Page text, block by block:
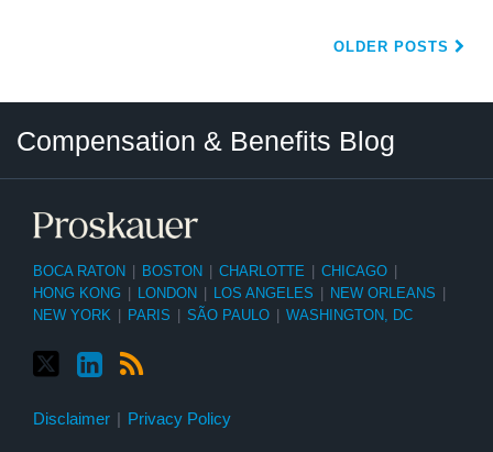
OLDER POSTS
Compensation & Benefits Blog
BOCA RATON BOSTON CHARLOTTE CHICAGO
HONG KONG
LONDON LOS ANGELES NEW ORLEANS
NEW YORK
PARIS SÃO PAULO WASHINGTON, DC
Disclaimer Privacy Policy
Category
Month